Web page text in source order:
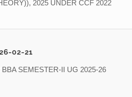
2025 UNDER CCF 2022
02-21
SEMESTER-II UG 2025-26